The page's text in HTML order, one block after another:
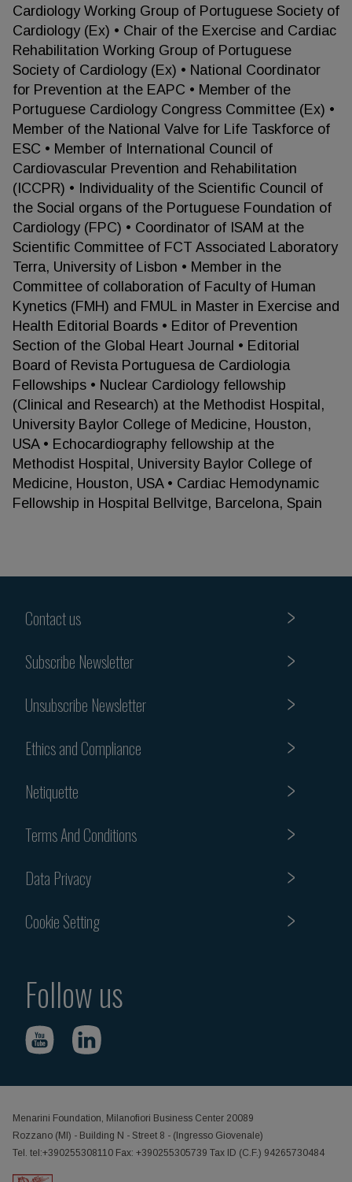
Cardiology Working Group of Portuguese Society of
Cardiology (Ex) • Chair of the Exercise and Cardiac
Rehabilitation Working Group of Portuguese
Society of Cardiology (Ex) • National Coordinator
for Prevention at the EAPC • Member of the
Portuguese Cardiology Congress Committee (Ex) •
Member of the National Valve for Life Taskforce of
ESC • Member of International Council of
Cardiovascular Prevention and Rehabilitation
(ICCPR) • Individuality of the Scientific Council of
the Social organs of the Portuguese Foundation of
Cardiology (FPC) • Coordinator of ISAM at the
Scientific Committee of FCT Associated Laboratory
Terra, University of Lisbon • Member in the
Committee of collaboration of Faculty of Human
Kynetics (FMH) and FMUL in Master in Exercise and
Health Editorial Boards • Editor of Prevention
Section of the Global Heart Journal • Editorial
Board of Revista Portuguesa de Cardiologia
Fellowships • Nuclear Cardiology fellowship
(Clinical and Research) at the Methodist Hospital,
University Baylor College of Medicine, Houston,
USA • Echocardiography fellowship at the
Methodist Hospital, University Baylor College of
Medicine, Houston, USA • Cardiac Hemodynamic
Fellowship in Hospital Bellvitge, Barcelona, Spain
Contact us
Subscribe Newsletter
Unsubscribe Newsletter
Ethics and Compliance
Netiquette
Terms And Conditions
Data Privacy
Cookie Setting
Follow us
Menarini Foundation, Milanofiori Business Center 20089
Rozzano (MI) - Building N - Street 8 - (Ingresso Giovenale)
Tel. tel:+390255308110 Fax: +390255305739 Tax ID (C.F.) 94265730484